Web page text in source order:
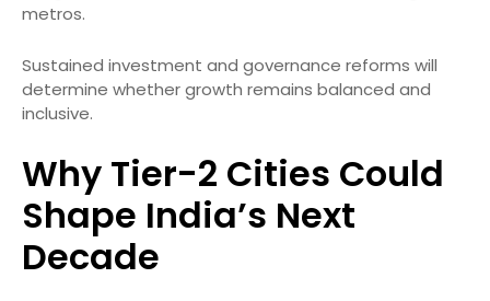
metros.
Sustained investment and governance reforms will
determine whether growth remains balanced and
inclusive.
Why Tier-2 Cities Could
Shape India’s Next
Decade